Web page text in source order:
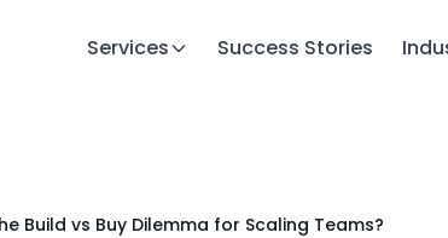
Services Success Stories
Build vs Buy Dilemma for Scaling Teams?